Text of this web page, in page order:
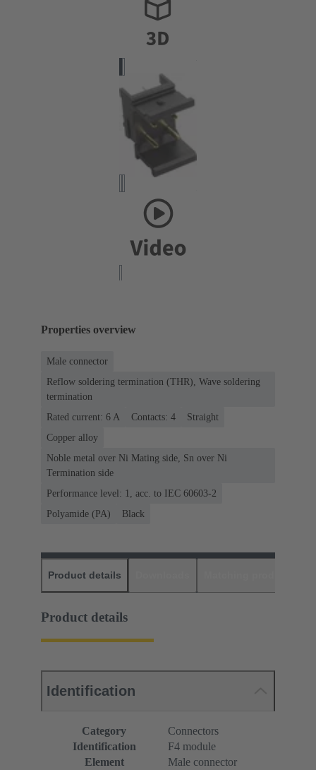
Properties overview
Male connector
Reflow soldering termination (THR), Wave soldering
termination
Rated current: ‌6 A
Contacts: 4
Straight
Copper alloy
Noble metal over Ni Mating side, Sn over Ni
Termination side
Performance level: 1, acc. to IEC 60603-2
Polyamide (PA)
Black
Product details
Product details
Identification
Category
Connectors
Identification
F4 module
Element
Male connector